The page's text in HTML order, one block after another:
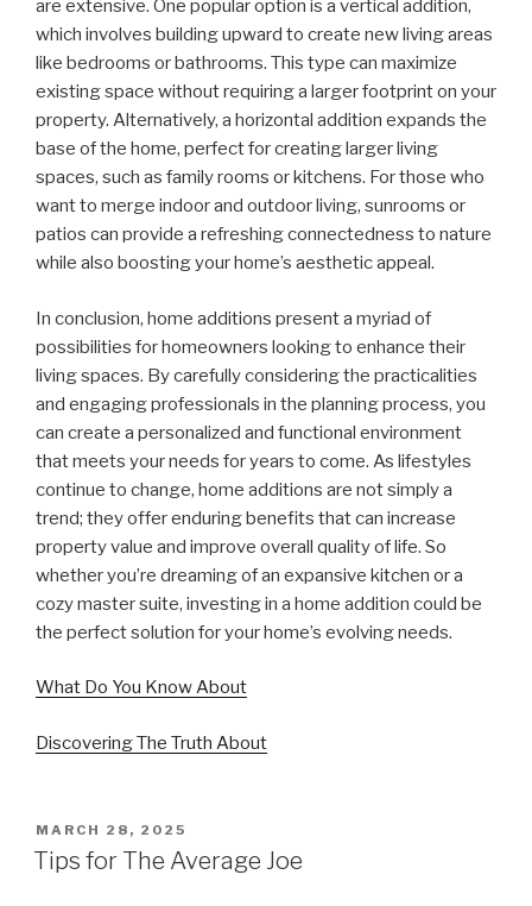
are extensive. One popular option is a vertical addition,
which involves building upward to create new living areas
like bedrooms or bathrooms. This type can maximize
existing space without requiring a larger footprint on your
property. Alternatively, a horizontal addition expands the
base of the home, perfect for creating larger living
spaces, such as family rooms or kitchens. For those who
want to merge indoor and outdoor living, sunrooms or
patios can provide a refreshing connectedness to nature
while also boosting your home’s aesthetic appeal.
In conclusion, home additions present a myriad of
possibilities for homeowners looking to enhance their
living spaces. By carefully considering the practicalities
and engaging professionals in the planning process, you
can create a personalized and functional environment
that meets your needs for years to come. As lifestyles
continue to change, home additions are not simply a
trend; they offer enduring benefits that can increase
property value and improve overall quality of life. So
whether you’re dreaming of an expansive kitchen or a
cozy master suite, investing in a home addition could be
the perfect solution for your home’s evolving needs.
What Do You Know About
Discovering The Truth About
POSTED
ON
MARCH 28, 2025
Tips for The Average Joe